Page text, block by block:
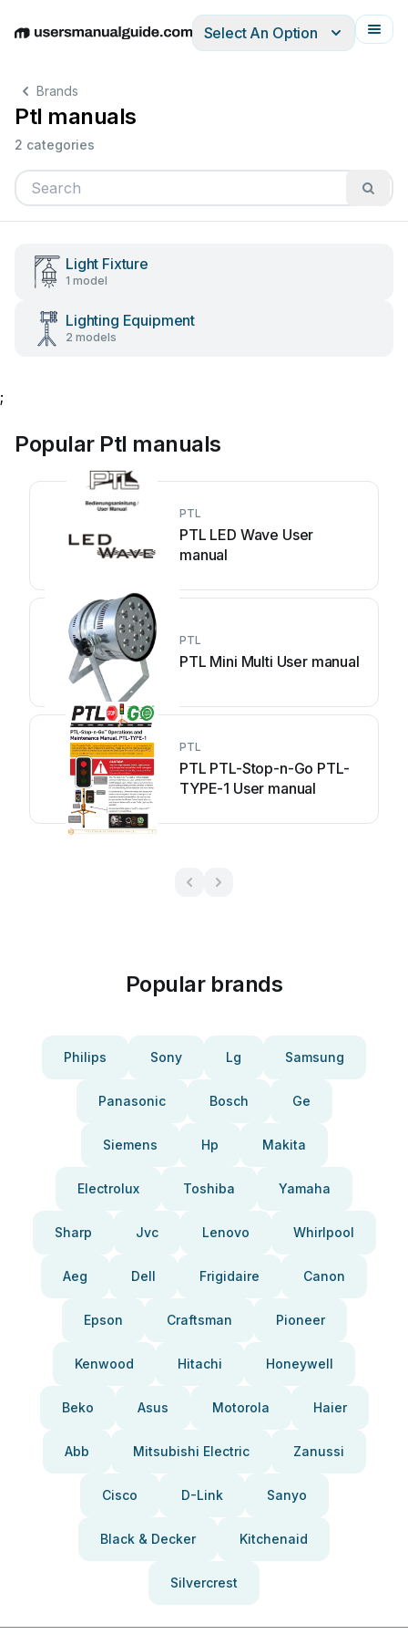
EnglishDeutschEspañolItalianoFrançais
Select An Option
Brands
Ptl manuals
2 categories
Light Fixture
1 model
Lighting Equipment
2 models
;
Popular Ptl manuals
PTL
PTL LED Wave User
manual
PTL
PTL Mini Multi User manual
PTL
PTL PTL-Stop-n-Go PTL-
TYPE-1 User manual
Popular brands
Philips Sony Lg Samsung
Panasonic Bosch Ge
Siemens Hp Makita
Electrolux Toshiba Yamaha
Sharp Jvc Lenovo Whirlpool
Aeg Dell Frigidaire Canon
Epson Craftsman Pioneer
Kenwood Hitachi Honeywell
Beko Asus Motorola Haier
Abb Mitsubishi Electric Zanussi
Cisco D-Link Sanyo
Black & Decker Kitchenaid
Silvercrest